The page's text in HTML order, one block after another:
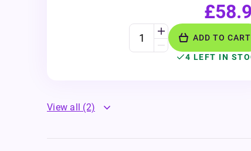
ADD TO CART
4 LEFT IN
View all (2)